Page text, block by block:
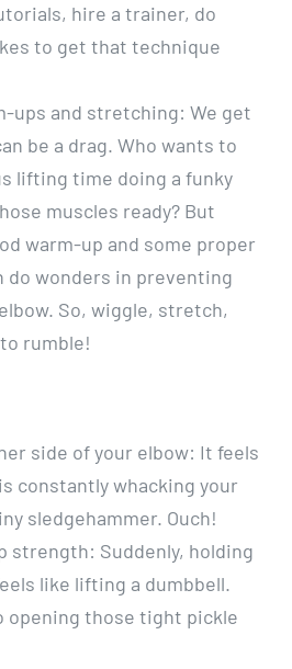
hire a trainer, do
to get that technique
ups and stretching: We get
be a drag. Who wants to
lifting time doing a funky
muscles ready? But
warm-up and some proper
do wonders in preventing
So, wiggle, stretch,
rumble!
side of your elbow: It feels
constantly whacking your
sledgehammer. Ouch!
strength: Suddenly, holding
like lifting a dumbbell.
opening those tight pickle